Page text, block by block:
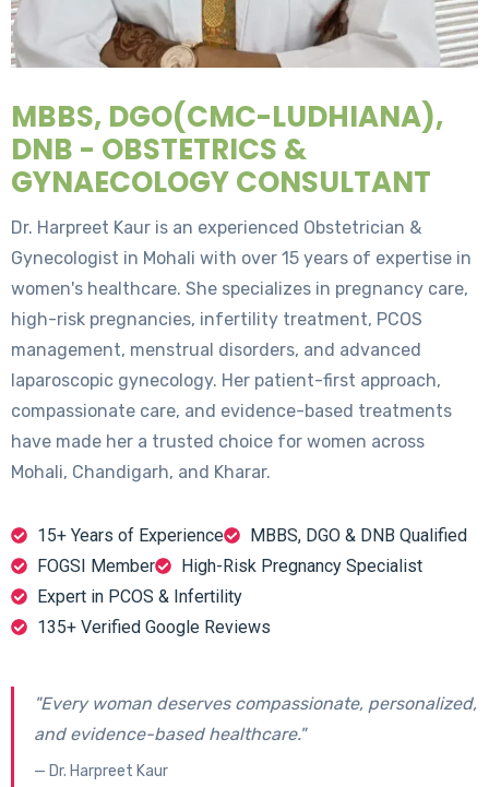
MBBS, DGO(CMC-LUDHIANA),
DNB - OBSTETRICS &
GYNAECOLOGY CONSULTANT
Dr. Harpreet Kaur is an experienced Obstetrician &
Gynecologist in Mohali with over 15 years of expertise in
women's healthcare. She specializes in pregnancy care,
high-risk pregnancies, infertility treatment, PCOS
management, menstrual disorders, and advanced
laparoscopic gynecology. Her patient-first approach,
compassionate care, and evidence-based treatments
have made her a trusted choice for women across
Mohali, Chandigarh, and Kharar.
15+ Years of Experience
MBBS, DGO & DNB Qualified
FOGSI Member
High-Risk Pregnancy Specialist
Expert in PCOS & Infertility
135+ Verified Google Reviews
"Every woman deserves compassionate, personalized,
and evidence-based healthcare."
— Dr. Harpreet Kaur